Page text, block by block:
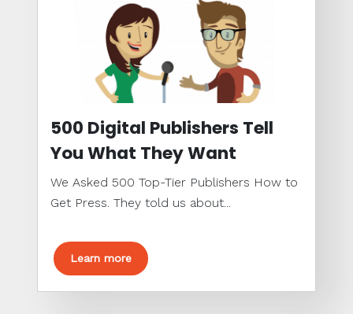
500 Digital Publishers Tell
You What They Want
We Asked 500 Top-Tier Publishers How to
Get Press. They told us about...
Learn more